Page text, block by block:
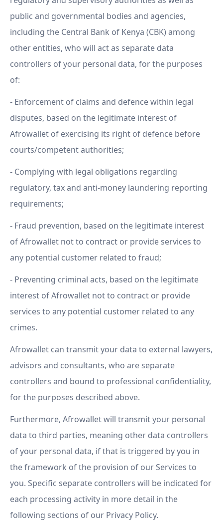
public and governmental bodies and agencies,
including the Central Bank of Kenya (CBK) among
other entities, who will act as separate data
controllers of your personal data, for the purposes
of:
- Enforcement of claims and defence within legal
disputes, based on the legitimate interest of
Afrowallet of exercising its right of defence before
courts/competent authorities;
- Complying with legal obligations regarding
regulatory, tax and anti-money laundering reporting
requirements;
- Fraud prevention, based on the legitimate interest
of Afrowallet not to contract or provide services to
any potential customer related to fraud;
- Preventing criminal acts, based on the legitimate
interest of Afrowallet not to contract or provide
services to any potential customer related to any
crimes.
Afrowallet can transmit your data to external lawyers,
advisors and consultants, who are separate
controllers and bound to professional confidentiality,
for the purposes described above.
Furthermore, Afrowallet will transmit your personal
data to third parties, meaning other data controllers
of your personal data, if that is triggered by you in
the framework of the provision of our Services to
you. Specific separate controllers will be indicated for
each processing activity in more detail in the
following sections of our Privacy Policy.